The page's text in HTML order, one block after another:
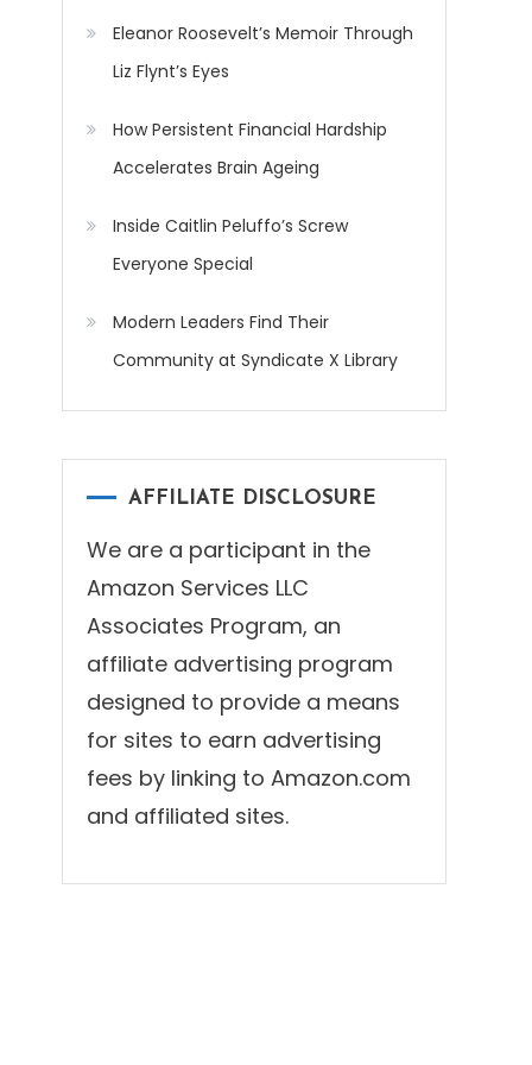
Eleanor Roosevelt’s Memoir Through
Liz Flynt’s Eyes
How Persistent Financial Hardship
Accelerates Brain Ageing
Inside Caitlin Peluffo’s Screw
Everyone Special
Modern Leaders Find Their
Community at Syndicate X Library
AFFILIATE DISCLOSURE
We are a participant in the
Amazon Services LLC
Associates Program, an
affiliate advertising program
designed to provide a means
for sites to earn advertising
fees by linking to Amazon.com
and affiliated sites.